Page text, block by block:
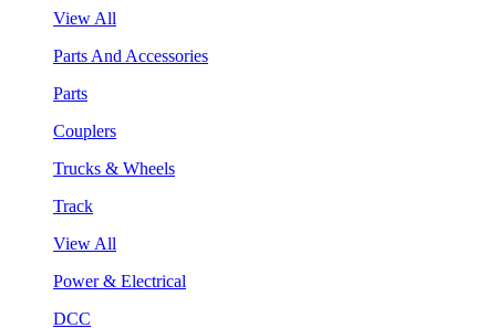
View All
Parts And Accessories
Parts
Couplers
Trucks & Wheels
Track
View All
Power & Electrical
DCC